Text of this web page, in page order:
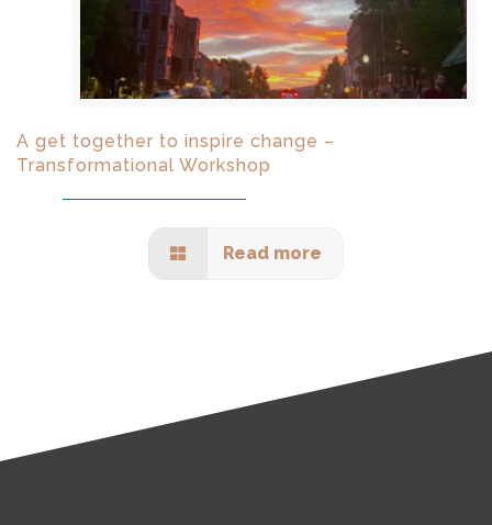
A get together to inspire change –
Transformational Workshop
Read more